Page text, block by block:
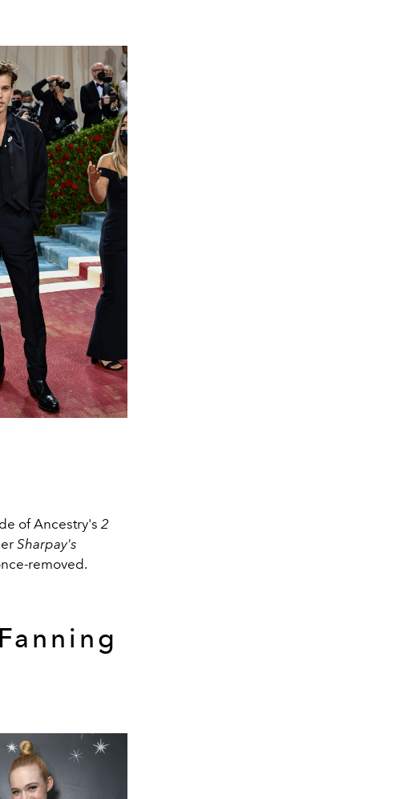
of Ancestry's 2
Sharpay's
removed.